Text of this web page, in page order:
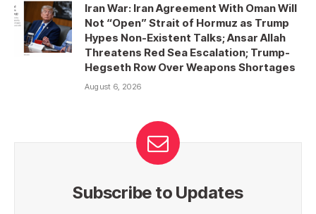
Iran War: Iran Agreement With Oman Will
Not “Open” Strait of Hormuz as Trump
Hypes Non-Existent Talks; Ansar Allah
Threatens Red Sea Escalation; Trump-
Hegseth Row Over Weapons Shortages
August 6, 2026
Subscribe to Updates